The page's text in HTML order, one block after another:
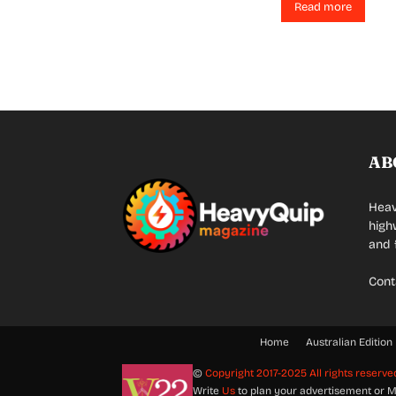
Read more
and
Home Australian Edition
© Copyright 2017-2025 All rights
Write Us to plan your advertisement or